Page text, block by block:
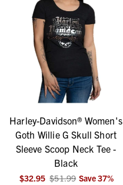
Harley-Davidson® Women's
Goth Willie G Skull Short
Sleeve Scoop Neck Tee -
Black
$32.95 $51.99 Save37%